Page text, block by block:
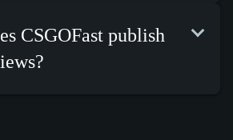
CSGOFast publish